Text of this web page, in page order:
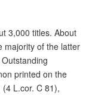
3,000 titles. About
majority of the latter
printed on the
L.cor. C 81),